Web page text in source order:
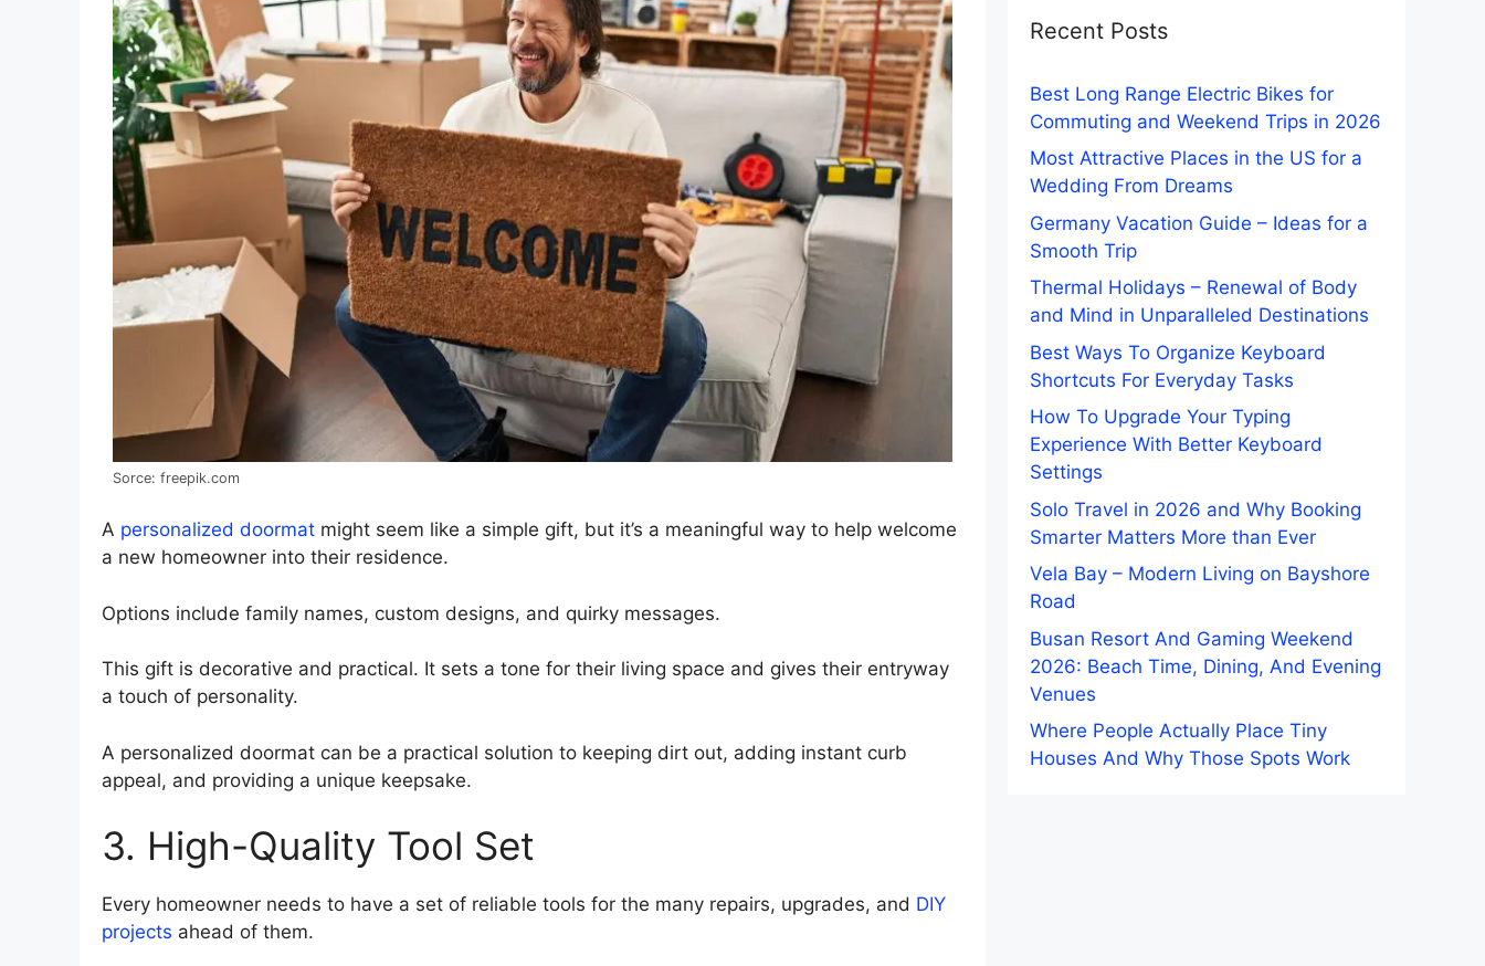
Sorce: freepik.com
A personalized doormat might seem like a simple gift, but it’s a meaningful way to help welcome
a new homeowner into their residence.
Options include family names, custom designs, and quirky messages.
This gift is decorative and practical. It sets a tone for their living space and gives their entryway
a touch of personality.
A personalized doormat can be a practical solution to keeping dirt out, adding instant curb
appeal, and providing a unique keepsake.
3. High-Quality Tool Set
Every homeowner needs to have a set of reliable tools for the many repairs, upgrades, and DIY
projects ahead of them.
Recent Posts
Best Long Range Electric Bikes for
Commuting and Weekend Trips in 2026
Most Attractive Places in the US for a
Wedding From Dreams
Germany Vacation Guide – Ideas for a
Smooth Trip
Thermal Holidays – Renewal of Body
and Mind in Unparalleled Destinations
Best Ways To Organize Keyboard
Shortcuts For Everyday Tasks
How To Upgrade Your Typing
Experience With Better Keyboard
Settings
Solo Travel in 2026 and Why Booking
Smarter Matters More than Ever
Vela Bay – Modern Living on Bayshore
Road
Busan Resort And Gaming Weekend
2026: Beach Time, Dining, And Evening
Venues
Where People Actually Place Tiny
Houses And Why Those Spots Work